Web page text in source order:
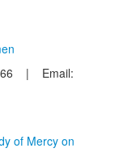
| Email:
of Mercy on